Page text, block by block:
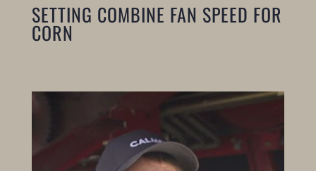
SETTING COMBINE FAN SPEED FOR
CORN